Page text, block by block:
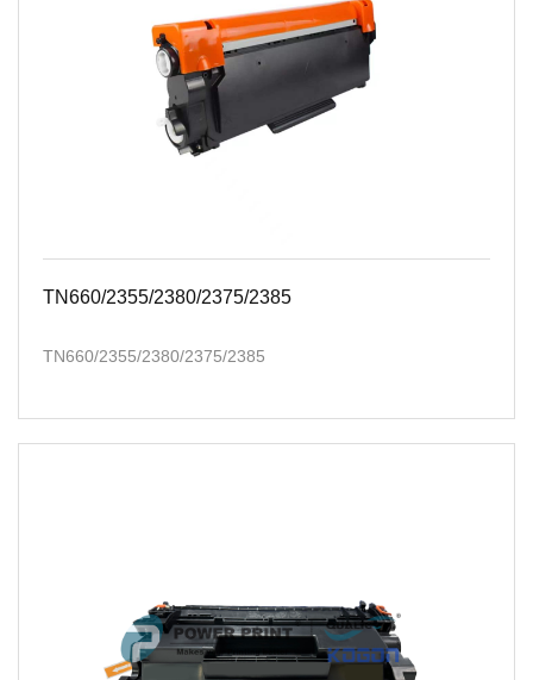
TN660/2355/2380/2375/2385
TN660/2355/2380/2375/2385